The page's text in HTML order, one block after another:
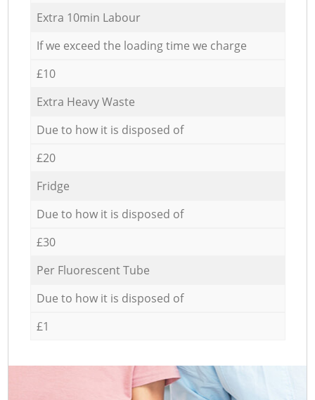
Extra 10min Labour
If we exceed the loading time we charge
£10
Extra Heavy Waste
Due to how it is disposed of
£20
Fridge
Due to how it is disposed of
£30
Per Fluorescent Tube
Due to how it is disposed of
£1